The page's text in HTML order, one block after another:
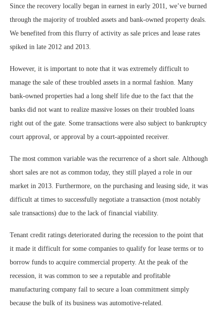
Since the recovery locally began in earnest in early 2011, we’ve burned
through the majority of troubled assets and bank-owned property deals.
We benefited from this flurry of activity as sale prices and lease rates
spiked in late 2012 and 2013.
However, it is important to note that it was extremely difficult to
manage the sale of these troubled assets in a normal fashion. Many
bank-owned properties had a long shelf life due to the fact that the
banks did not want to realize massive losses on their troubled loans
right out of the gate. Some transactions were also subject to bankruptcy
court approval, or approval by a court-appointed receiver.
The most common variable was the recurrence of a short sale. Although
short sales are not as common today, they still played a role in our
market in 2013. Furthermore, on the purchasing and leasing side, it was
difficult at times to successfully negotiate a transaction (most notably
sale transactions) due to the lack of financial viability.
Tenant credit ratings deteriorated during the recession to the point that
it made it difficult for some companies to qualify for lease terms or to
borrow funds to acquire commercial property. At the peak of the
recession, it was common to see a reputable and profitable
manufacturing company fail to secure a loan commitment simply
because the bulk of its business was automotive-related.